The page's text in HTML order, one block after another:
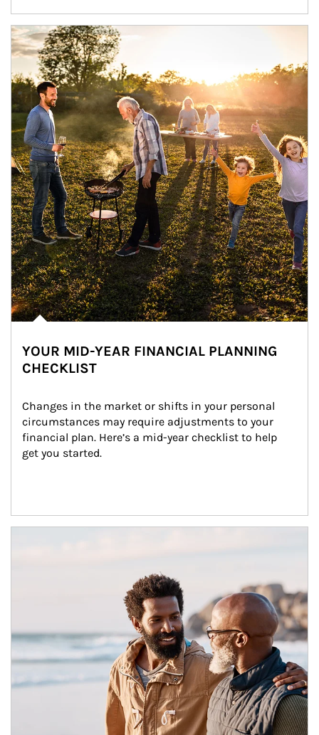
Article Image
YOUR MID-YEAR FINANCIAL PLANNING
CHECKLIST
Changes in the market or shifts in your personal
circumstances may require adjustments to your
financial plan. Here’s a mid-year checklist to help
get you started.